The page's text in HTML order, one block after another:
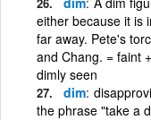
either because it is
far away. Pete's
and Chang. = faint
dimly seen
dim
the phrase "take a